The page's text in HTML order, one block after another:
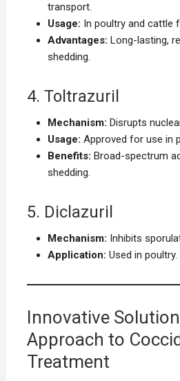
transport.
Usage: In poultry and cattle
Advantages: Long-lasting,
shedding.
4. Toltrazuril
Mechanism: Disrupts
Usage: Approved for use in
Benefits: Broad-spectrum
shedding.
5. Diclazuril
Mechanism: Inhibits
Application: Used in poultry.
Innovative
Approach to
Treatment